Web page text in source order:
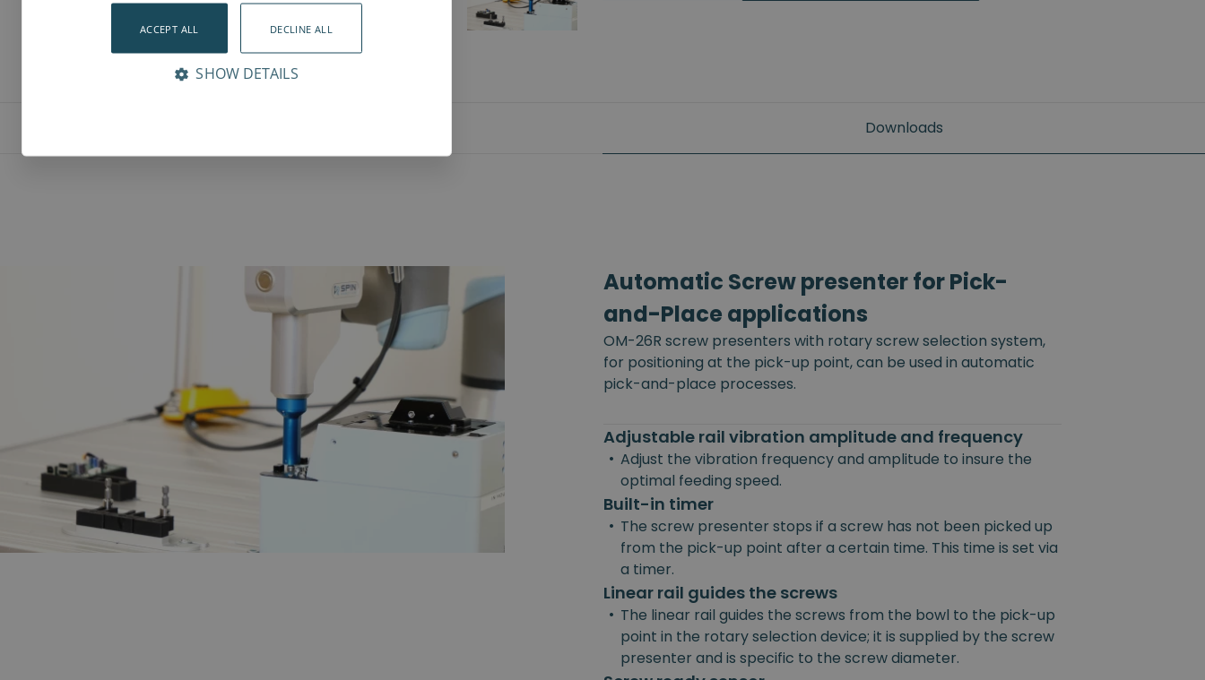
Downloads
Automatic Screw presenter for Pick-
and-Place applications
OM-26R screw presenters with rotary screw selection system,
for positioning at the pick-up point, can be used in automatic
pick-and-place processes.
Adjustable rail vibration amplitude and frequency
• Adjust the vibration frequency and amplitude to insure the
optimal feeding speed.
Built-in timer
• The screw presenter stops if a screw has not been picked up
from the pick-up point after a certain time. This time is set via
a timer.
Linear rail guides the screws
• The linear rail guides the screws from the bowl to the pick-up
point in the rotary selection device; it is supplied by the screw
presenter and is specific to the screw diameter.
ACCEPT ALL DECLINE ALL
SHOW DETAILS